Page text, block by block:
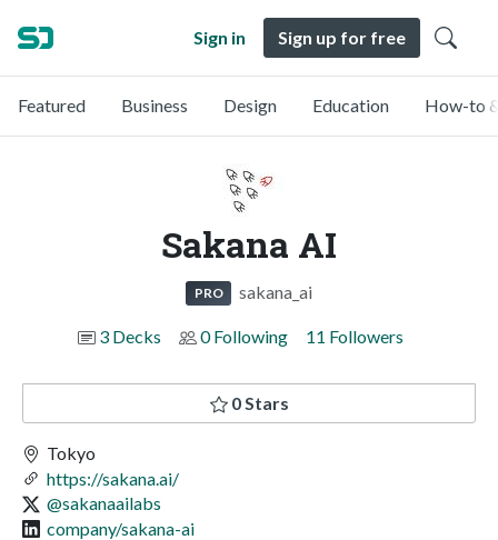
Sign in Sign up for free
Featured Business Design Education How-to
Sakana AI
PRO sakana_ai
3 Decks 0 Following 11 Followers
0 Stars
Tokyo
https://sakana.ai/
@sakanaailabs
company/sakana-ai